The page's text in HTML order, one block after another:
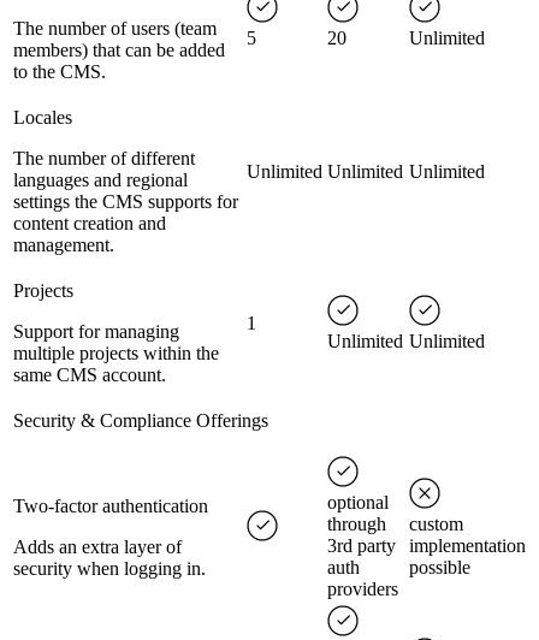
The number of users (team
members) that can be added
to the CMS.
5 20 Unlimited
Locales
The number of different
languages and regional
settings the CMS supports for
content creation and
management.
Unlimited Unlimited Unlimited
Projects
Support for managing
multiple projects within the
same CMS account.
1
Unlimited Unlimited
Security & Compliance Offerings
Two-factor authentication
Adds an extra layer of
security when logging in.
optional
through
3rd party
auth
providers
custom
implementation
possible